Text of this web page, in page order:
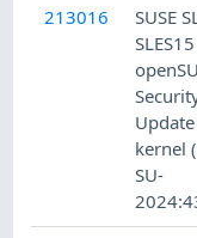
213016
SUSE
Update
kernel
SU-